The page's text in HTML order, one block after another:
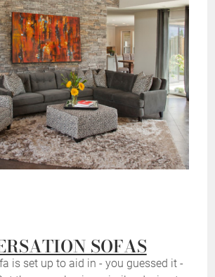
SOFAS
is set up to aid in - you guessed it -